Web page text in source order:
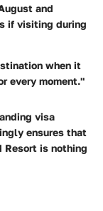
and
if visiting during
when it
every moment."
visa
ensures that
Resort is nothing